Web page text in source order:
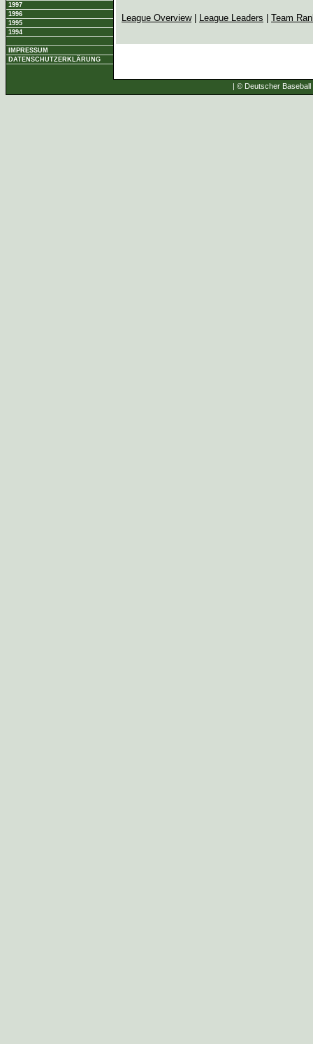
1997
1996
1995
1994
IMPRESSUM
DATENSCHUTZERKLÄRUNG
League Overview| League Leaders Team
| © Deutscher Baseball